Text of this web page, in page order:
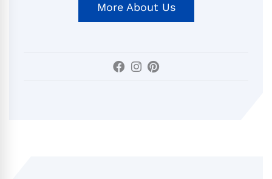
More About Us